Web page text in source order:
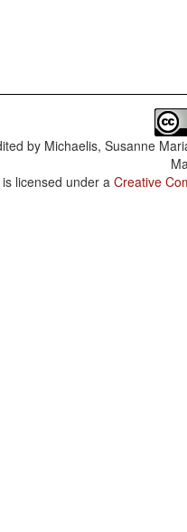
by Michaelis, Susanne
is licensed under a Creative